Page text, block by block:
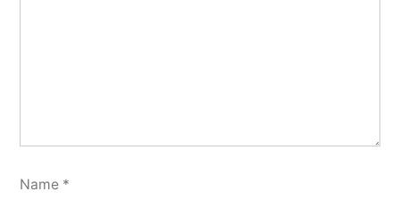
Name *